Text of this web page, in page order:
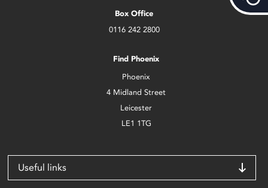
Box Office
0116 242 2800
Find Phoenix
Phoenix
4 Midland Street
Leicester
LE1 1TG
Useful links